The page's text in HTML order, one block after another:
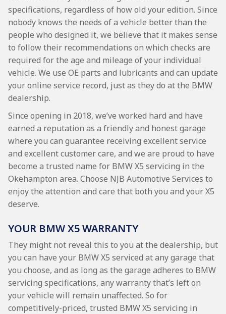
specifications, regardless of how old your edition. Since
nobody knows the needs of a vehicle better than the
people who designed it, we believe that it makes sense
to follow their recommendations on which checks are
required for the age and mileage of your individual
vehicle. We use OE parts and lubricants and can update
your online service record, just as they do at the BMW
dealership.
Since opening in 2018, we’ve worked hard and have
earned a reputation as a friendly and honest garage
where you can guarantee receiving excellent service
and excellent customer care, and we are proud to have
become a trusted name for BMW X5 servicing in the
Okehampton area. Choose NJB Automotive Services to
enjoy the attention and care that both you and your X5
deserve.
YOUR BMW X5 WARRANTY
They might not reveal this to you at the dealership, but
you can have your BMW X5 serviced at any garage that
you choose, and as long as the garage adheres to BMW
servicing specifications, any warranty that’s left on
your vehicle will remain unaffected. So for
competitively-priced, trusted BMW X5 servicing in